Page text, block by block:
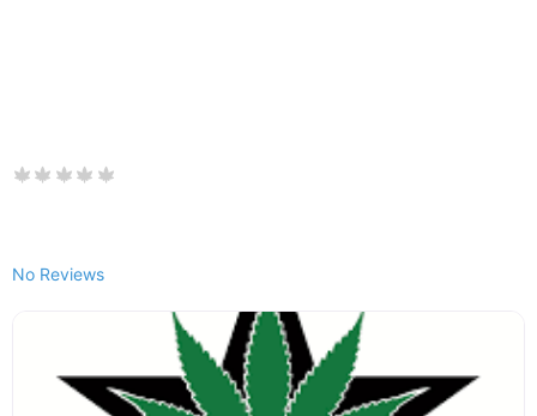
No Reviews